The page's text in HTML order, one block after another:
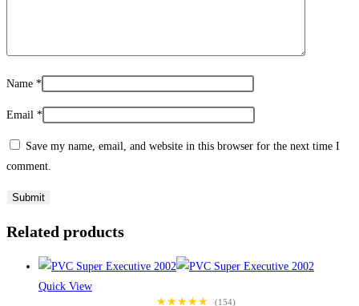
Name *
Email *
Save my name, email, and website in this browser for the next time I
comment.
Related products
Quick View
★★★★★
(154)